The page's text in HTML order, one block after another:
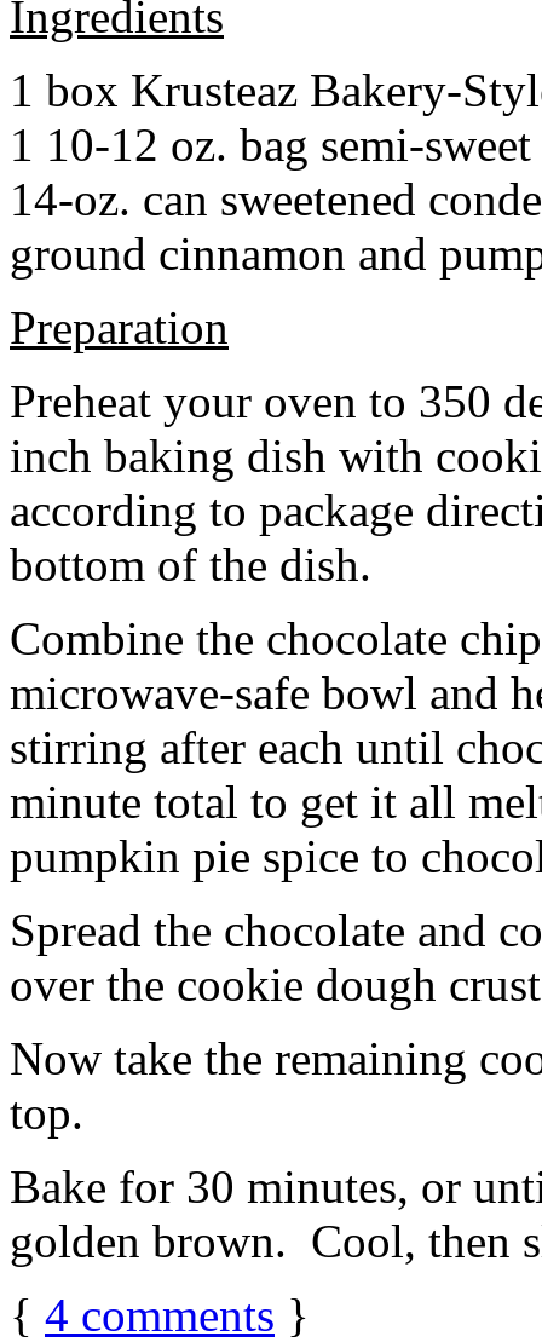
Ingredients
1 box Krusteaz Bakery-
1 10-12 oz. bag semi-
14-oz. can sweetened
ground cinnamon and
Preparation
Preheat your oven to 350
inch baking dish with
according to package
bottom of the dish.
Combine the chocolate
microwave-safe bowl and
stirring after each until
minute total to get it all
pumpkin pie spice to
Spread the chocolate and
over the cookie dough
Now take the remaining
top.
Bake for 30 minutes, or
golden brown. Cool, then
{ 4 comments }